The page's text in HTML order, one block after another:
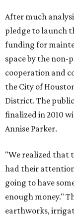
After much
pledge to launch
funding for
space by the non-
cooperation and
the City of
District. The
finalized in 2010
Annise Parker.
"We realized that
had their
going to have
enough money."
earthworks,